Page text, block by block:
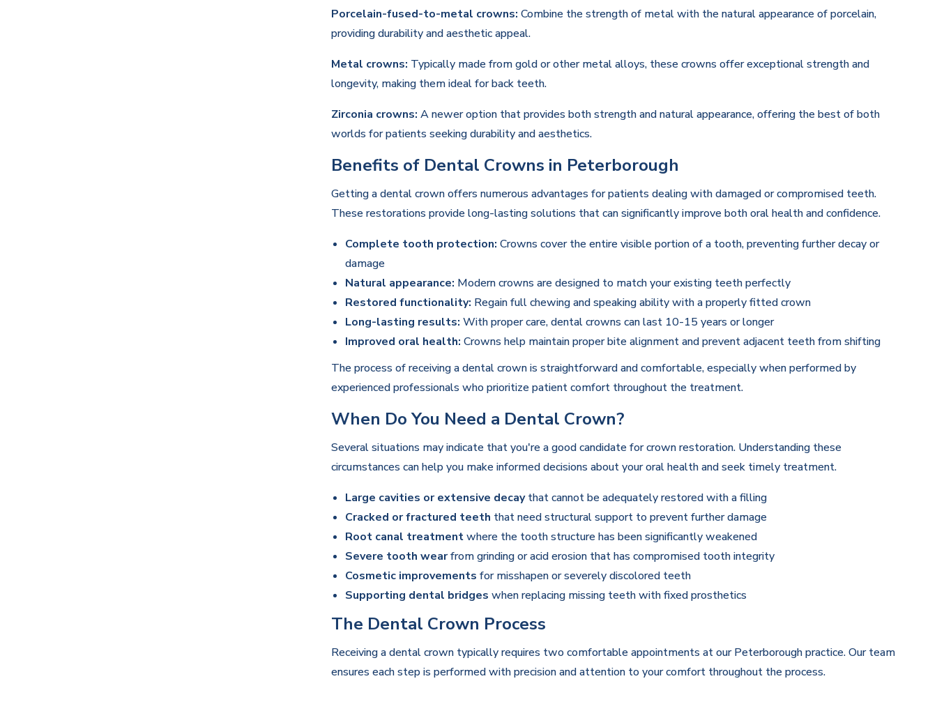
Porcelain-fused-to-metal crowns: Combine the strength of metal with the natural appearance of porcelain,
providing durability and aesthetic appeal.
Metal crowns: Typically made from gold or other metal alloys, these crowns offer exceptional strength and
longevity, making them ideal for back teeth.
Zirconia crowns: A newer option that provides both strength and natural appearance, offering the best of both
worlds for patients seeking durability and aesthetics.
Benefits of Dental Crowns in Peterborough
Getting a dental crown offers numerous advantages for patients dealing with damaged or compromised teeth.
These restorations provide long-lasting solutions that can significantly improve both oral health and confidence.
Complete tooth protection: Crowns cover the entire visible portion of a tooth, preventing further decay or
damage
Natural appearance: Modern crowns are designed to match your existing teeth perfectly
Restored functionality: Regain full chewing and speaking ability with a properly fitted crown
Long-lasting results: With proper care, dental crowns can last 10-15 years or longer
Improved oral health: Crowns help maintain proper bite alignment and prevent adjacent teeth from shifting
The process of receiving a dental crown is straightforward and comfortable, especially when performed by
experienced professionals who prioritize patient comfort throughout the treatment.
When Do You Need a Dental Crown?
Several situations may indicate that you're a good candidate for crown restoration. Understanding these
circumstances can help you make informed decisions about your oral health and seek timely treatment.
Large cavities or extensive decaythat cannot be adequately restored with a filling
Cracked or fractured teeth that need structural support to prevent further damage
Root canal treatmentwhere the tooth structure has been significantly weakened
Severe tooth wearfrom grinding or acid erosion that has compromised tooth integrity
Cosmetic improvements for misshapen or severely discolored teeth
Supporting dental bridges when replacing missing teeth with fixed prosthetics
The Dental Crown Process
Receiving a dental crown typically requires two comfortable appointments at our Peterborough practice. Our team
ensures each step is performed with precision and attention to your comfort throughout the process.